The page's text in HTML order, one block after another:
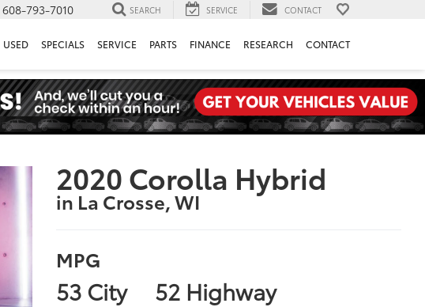
608-793-7010 SEARCH SERVICE CONTACT
USED SPECIALS SERVICE PARTS FINANCE RESEARCH CONTACT
2020 Corolla Hybrid
in La Crosse, WI
MPG
53 City 52 Highway